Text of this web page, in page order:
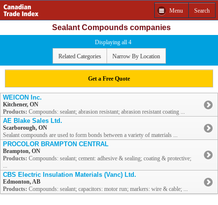
Menu Search
Sealant Compounds companies
Displaying all 4
Related Categories Narrow By Location
Get a Free Quote
WEICON Inc.
Kitchener, ON
Products: Compounds: sealant; abrasion resistant; abrasion resistant coating ...
AE Blake Sales Ltd.
Scarborough, ON
Sealant compounds are used to form bonds between a variety of materials ...
PROCOLOR BRAMPTON CENTRAL
Brampton, ON
Products: Compounds: sealant; cement: adhesive & sealing; coating & protective;
...
CBS Electric Insulation Materials (Vanc) Ltd.
Edmonton, AB
Products: Compounds: sealant; capacitors: motor run; markers: wire & cable; ...